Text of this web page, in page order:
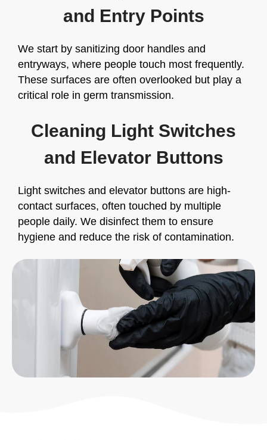
and Entry Points
We start by sanitizing door handles and
entryways, where people touch most frequently.
These surfaces are often overlooked but play a
critical role in germ transmission.
Cleaning Light Switches
and Elevator Buttons
Light switches and elevator buttons are high-
contact surfaces, often touched by multiple
people daily. We disinfect them to ensure
hygiene and reduce the risk of contamination.